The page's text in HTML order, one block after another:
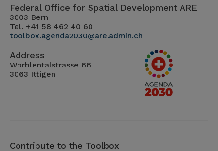
Federal Office for Spatial Development ARE
3003 Bern
Tel. +41 58 462 40 60
toolbox.agenda2030@are.admin.ch
Address
Worblentalstrasse 66
3063 Ittigen
Contribute to the Toolbox